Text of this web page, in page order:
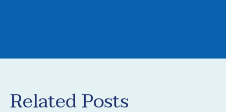
Related Posts